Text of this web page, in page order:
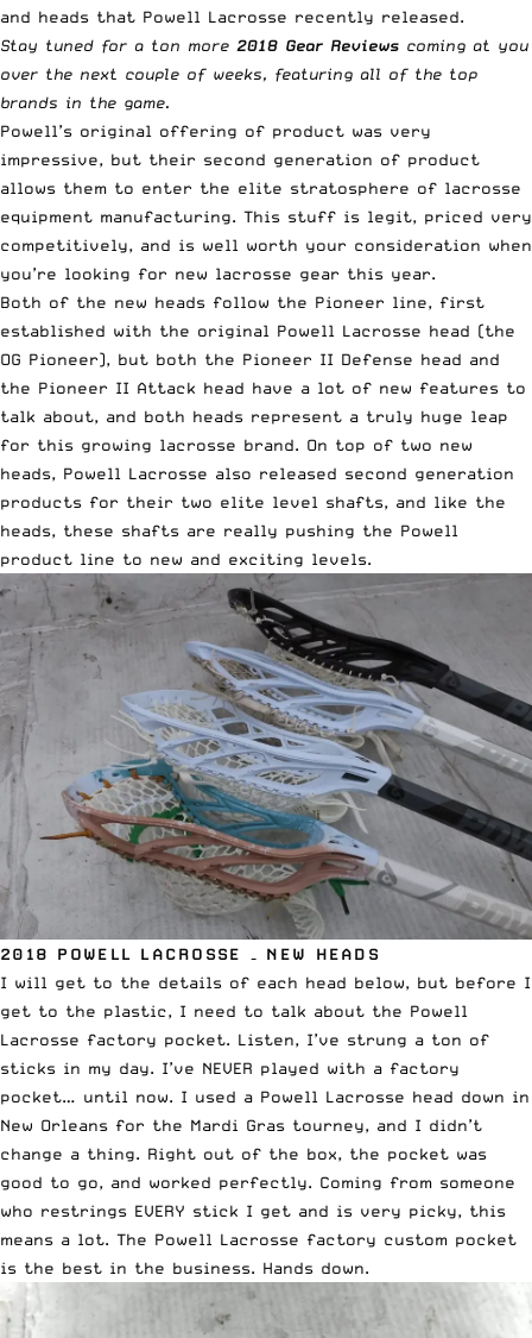
and heads that Powell Lacrosse recently released.
Stay tuned for a ton more 2018 Gear Reviews coming at you
over the next couple of weeks, featuring all of the top
brands in the game.
Powell’s original offering of product was very
impressive, but their second generation of product
allows them to enter the elite stratosphere of lacrosse
equipment manufacturing. This stuff is legit, priced very
competitively, and is well worth your consideration when
you’re looking for new lacrosse gear this year.
Both of the new heads follow the Pioneer line, first
established with the original Powell Lacrosse head (the
OG Pioneer), but both the Pioneer II Defense head and
the Pioneer II Attack head have a lot of new features to
talk about, and both heads represent a truly huge leap
for this growing lacrosse brand. On top of two new
heads, Powell Lacrosse also released second generation
products for their two elite level shafts, and like the
heads, these shafts are really pushing the Powell
product line to new and exciting levels.
2018 POWELL LACROSSE – NEW HEADS
I will get to the details of each head below, but before I
get to the plastic, I need to talk about the Powell
Lacrosse factory pocket. Listen, I’ve strung a ton of
sticks in my day. I’ve NEVER played with a factory
pocket… until now. I used a Powell Lacrosse head down in
New Orleans for the Mardi Gras tourney, and I didn’t
change a thing. Right out of the box, the pocket was
good to go, and worked perfectly. Coming from someone
who restrings EVERY stick I get and is very picky, this
means a lot. The Powell Lacrosse factory custom pocket
is the best in the business. Hands down.